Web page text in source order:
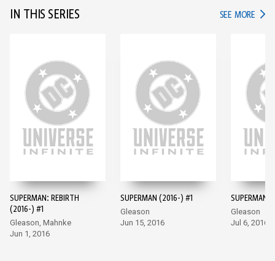
IN THIS SERIES SEE MORE IN
SUPERMAN: REBIRTH
(2016-) #1
Gleason, Mahnke
Jun 1, 2016
SUPERMAN (2016-) #1
Gleason
Jun 15, 2016
SUPERMAN
Gleason
Jul 6, 2016